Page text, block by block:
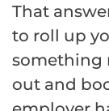
That
to roll up
something
out and